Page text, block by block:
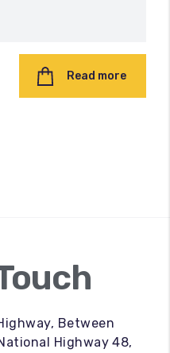
Read more
Between
Highway 48,